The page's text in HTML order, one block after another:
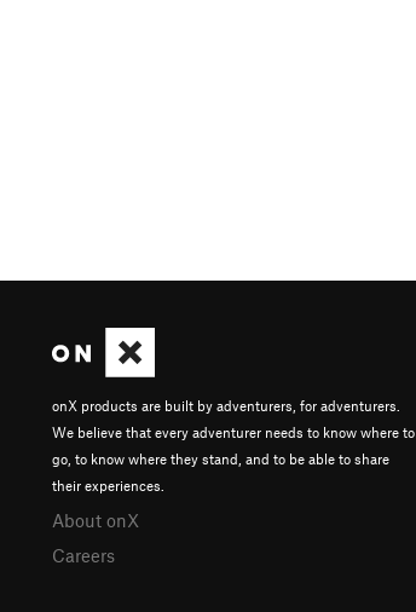
onX products are built by adventurers, for adventurers.
We believe that every adventurer needs to know where to
go, to know where they stand, and to be able to share
their experiences.
About onX
Careers